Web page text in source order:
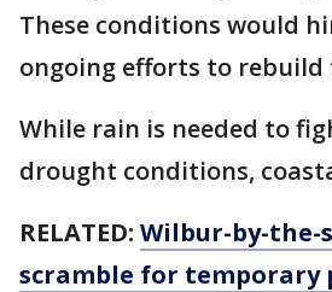
These conditions would
ongoing efforts to rebuild
While rain is needed to
drought conditions,
RELATED: Wilbur-by-the-
scramble for temporary